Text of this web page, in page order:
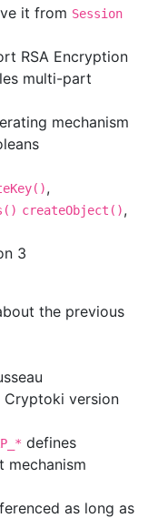
it from Session
RSA Encryption
multi-part
mechanism
,
createObject(),
3
the previous
Cryptoki version
defines
mechanism
as long as